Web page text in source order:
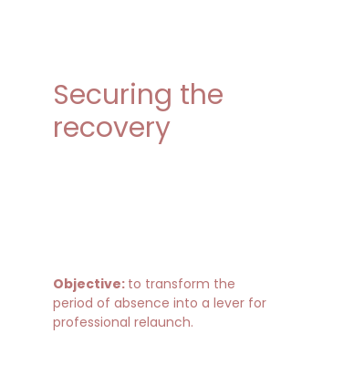
Securing the
recovery
Objective: to transform the
period of absence into a lever for
professional relaunch.